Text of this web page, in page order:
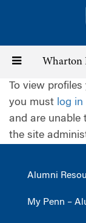
content
Toggle
navigation
Wharton
To view
you must log in
and are unable
the site
Alumni
My Penn –